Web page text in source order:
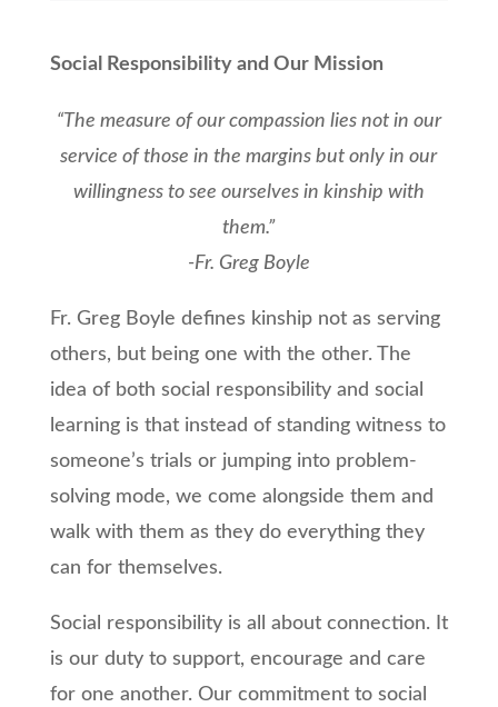
Social Responsibility and Our Mission
“The measure of our compassion lies not in our
service of those in the margins but only in our
willingness to see ourselves in kinship with
them.”
-Fr. Greg Boyle
Fr. Greg Boyle defines kinship not as serving
others, but being one with the other. The
idea of both social responsibility and social
learning is that instead of standing witness to
someone’s trials or jumping into problem-
solving mode, we come alongside them and
walk with them as they do everything they
can for themselves.
Social responsibility is all about connection. It
is our duty to support, encourage and care
for one another. Our commitment to social